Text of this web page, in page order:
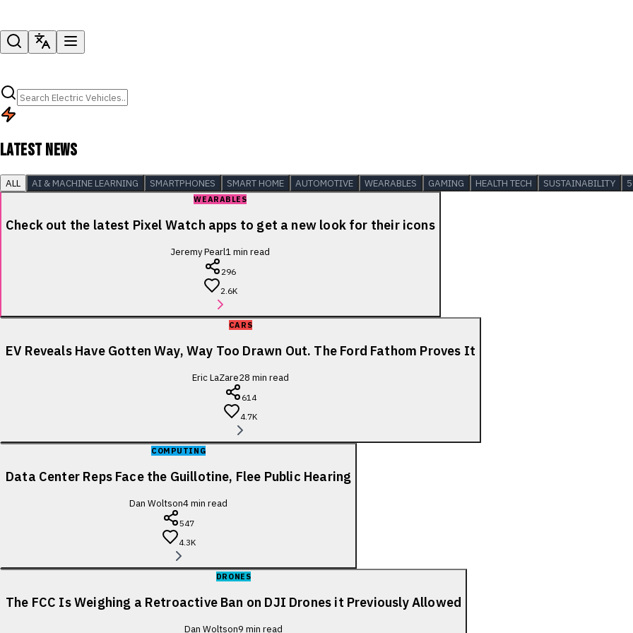
LATEST NEWS
ALL AI & MACHINE LEARNING SMARTPHONES SMART HOME AUTOMOTIVE WEARABLES GAMING HEALTH TECH SUSTAINABILITY
WEARABLES
Check out the latest Pixel Watch apps to get a new look for their icons
Jeremy Pearl1min read
296
2.6K
CARS
EV Reveals Have Gotten Way, Way Too Drawn Out. The Ford Fathom Proves It
Eric LaZare28 min read
614
4.7K
COMPUTING
Data Center Reps Face the Guillotine, Flee Public Hearing
Dan Woltson4min read
547
4.3K
DRONES
The FCC Is Weighing a Retroactive Ban on DJI Drones it Previously Allowed
Dan Woltson9 min read